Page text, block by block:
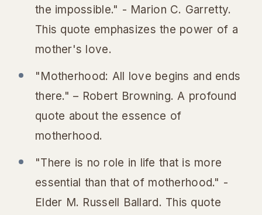
the impossible." - Marion C. Garretty.
This quote emphasizes the power of a
mother's love.
"Motherhood: All love begins and ends
there." – Robert Browning. A profound
quote about the essence of
motherhood.
"There is no role in life that is more
essential than that of motherhood." -
Elder M. Russell Ballard. This quote